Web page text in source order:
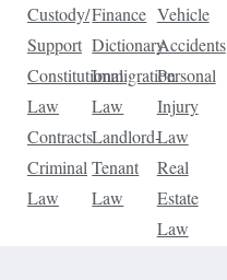
Custody/
Support
Constitutional
Law
Contracts
Criminal
Law
Finance
Dictionary
Immigration
Law
Landlord-
Tenant
Law
Vehicle
Accidents
Personal
Injury
Law
Real
Estate
Law